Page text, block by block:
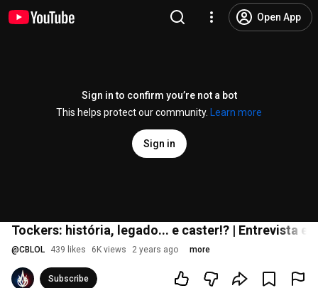
Open App
Sign in to confirm you’re not a bot
This helps protect our community.
Learn more
Sign in
Tockers: história, legado... e caster!? | Entrevista
@CBLOL 439 likes 6K views 2 years ago more
Subscribe